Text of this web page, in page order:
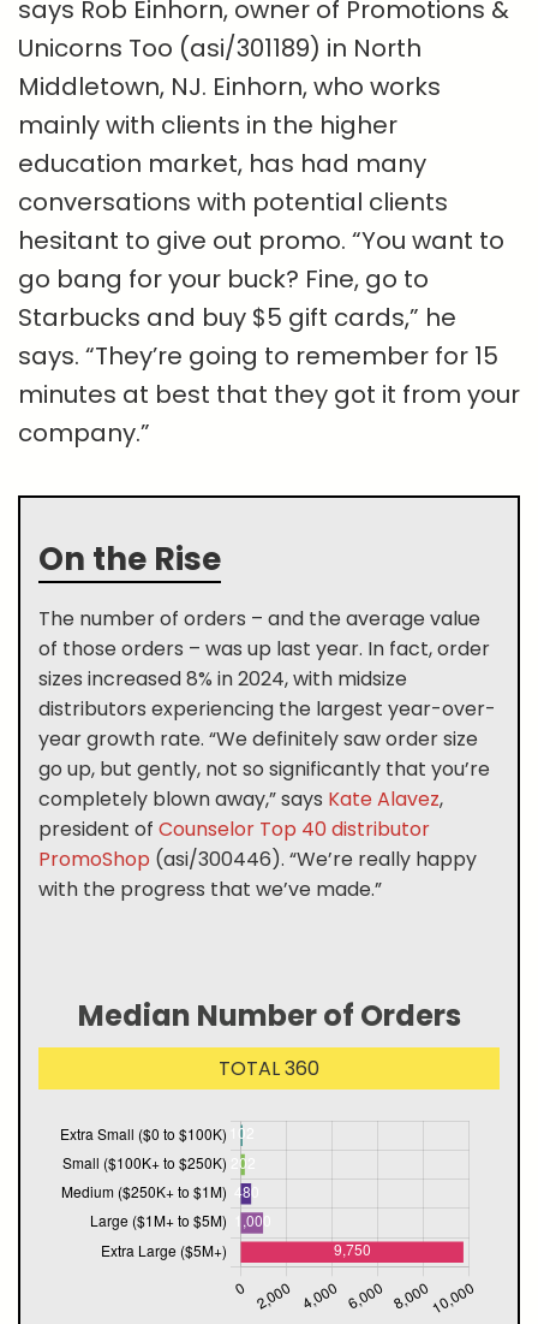
says Rob Einhorn, owner of Promotions &
Unicorns Too (asi/301189) in North
Middletown, NJ. Einhorn, who works
mainly with clients in the higher
education market, has had many
conversations with potential clients
hesitant to give out promo. “You want to
go bang for your buck? Fine, go to
Starbucks and buy $5 gift cards,” he
says. “They’re going to remember for 15
minutes at best that they got it from your
company.”
On the Rise
The number of orders – and the average value
of those orders – was up last year. In fact, order
sizes increased 8% in 2024, with midsize
distributors experiencing the largest year-over-
year growth rate. “We definitely saw order size
go up, but gently, not so significantly that you’re
completely blown away,” says Kate Alavez,
president of Counselor Top 40 distributor
PromoShop (asi/300446). “We’re really happy
with the progress that we’ve made.”
Median Number of Orders
TOTAL 360